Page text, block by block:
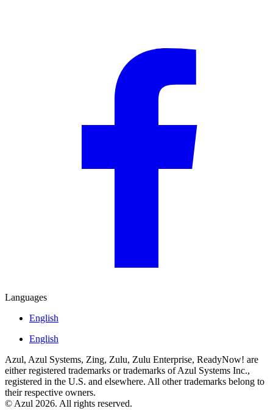
Languages
English
English
Azul, Azul Systems, Zing, Zulu, Zulu Enterprise, ReadyNow! are
either registered trademarks or trademarks of Azul Systems Inc.,
registered in the U.S. and elsewhere. All other trademarks belong to
their respective owners.
© Azul 2026. All rights reserved.